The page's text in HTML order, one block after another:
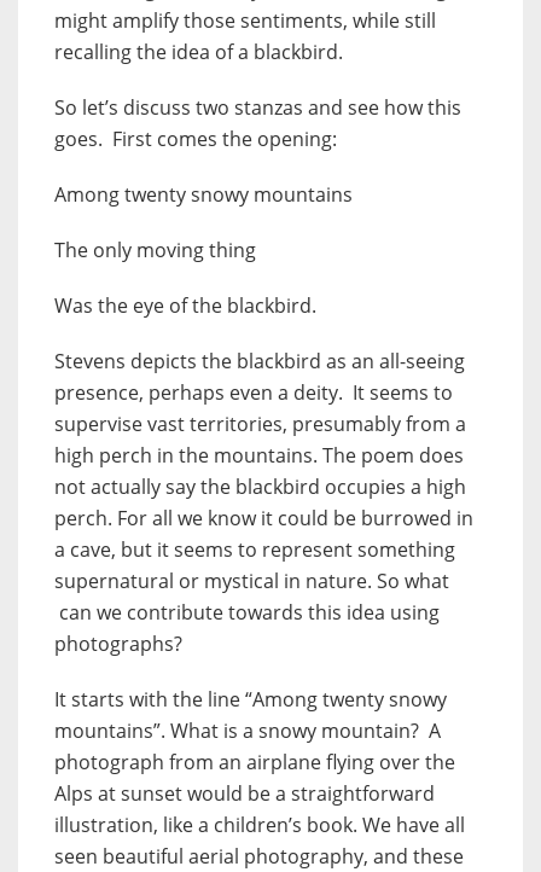
might amplify those sentiments, while still
recalling the idea of a blackbird.
So let’s discuss two stanzas and see how this
goes. First comes the opening:
Among twenty snowy mountains
The only moving thing
Was the eye of the blackbird.
Stevens depicts the blackbird as an all-seeing
presence, perhaps even a deity. It seems to
supervise vast territories, presumably from a
high perch in the mountains. The poem does
not actually say the blackbird occupies a high
perch. For all we know it could be burrowed in
a cave, but it seems to represent something
supernatural or mystical in nature. So what
can we contribute towards this idea using
photographs?
It starts with the line “Among twenty snowy
mountains”. What is a snowy mountain? A
photograph from an airplane flying over the
Alps at sunset would be a straightforward
illustration, like a children’s book. We have all
seen beautiful aerial photography, and these